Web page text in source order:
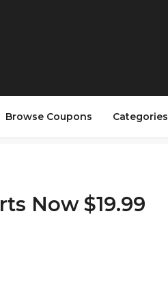
Browse Coupons Categories
Now $19.99